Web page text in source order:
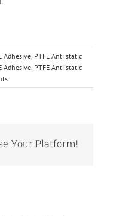
Adhesive, PTFE Anti static
Adhesive, PTFE Anti static
Your Platform!